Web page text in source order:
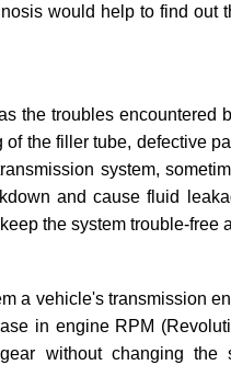
would help to find out
the troubles
the filler tube, defective
system,
and cause fluid
the system trouble-free
a vehicle's transmission
in engine RPM
without changing